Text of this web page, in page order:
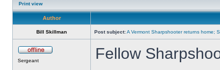
Print view
Author
Bill Skillman Post subject:A Vermont Sharpshooter returns home;
Sergeant Fellow